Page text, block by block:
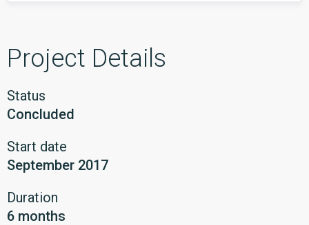
Project Details
Status
Concluded
Start date
September 2017
Duration
6 months